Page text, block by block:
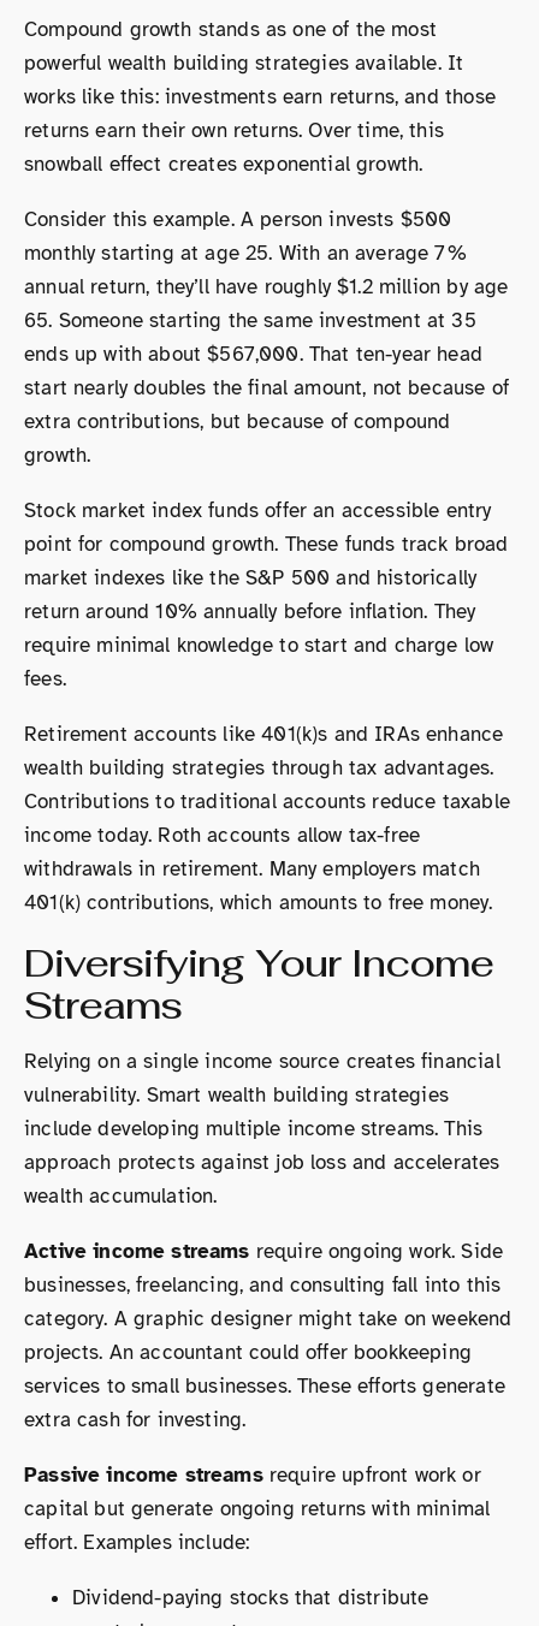
Compound growth stands as one of the most
powerful wealth building strategies available. It
works like this: investments earn returns, and those
returns earn their own returns. Over time, this
snowball effect creates exponential growth.
Consider this example. A person invests $500
monthly starting at age 25. With an average 7%
annual return, they’ll have roughly $1.2 million by age
65. Someone starting the same investment at 35
ends up with about $567,000. That ten-year head
start nearly doubles the final amount, not because of
extra contributions, but because of compound
growth.
Stock market index funds offer an accessible entry
point for compound growth. These funds track broad
market indexes like the S&P 500 and historically
return around 10% annually before inflation. They
require minimal knowledge to start and charge low
fees.
Retirement accounts like 401(k)s and IRAs enhance
wealth building strategies through tax advantages.
Contributions to traditional accounts reduce taxable
income today. Roth accounts allow tax-free
withdrawals in retirement. Many employers match
401(k) contributions, which amounts to free money.
Diversifying Your Income
Streams
Relying on a single income source creates financial
vulnerability. Smart wealth building strategies
include developing multiple income streams. This
approach protects against job loss and accelerates
wealth accumulation.
Active income streams require ongoing work. Side
businesses, freelancing, and consulting fall into this
category. A graphic designer might take on weekend
projects. An accountant could offer bookkeeping
services to small businesses. These efforts generate
extra cash for investing.
Passive income streamsrequire upfront work or
capital but generate ongoing returns with minimal
effort. Examples include:
Dividend-paying stocks that distribute